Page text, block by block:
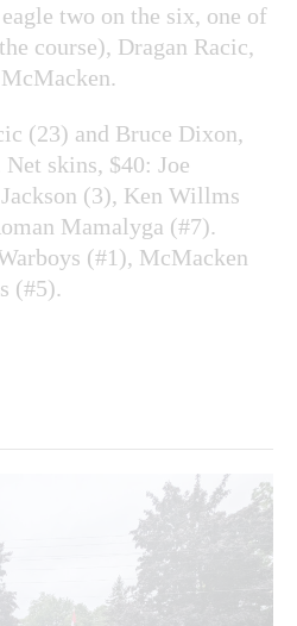
two on the six, one of
course), Dragan Racic,
(23) and Bruce Dixon,
skins, $40: Joe
(3), Ken Willms
Mamalyga (#7).
(#1), McMacken
(#5).